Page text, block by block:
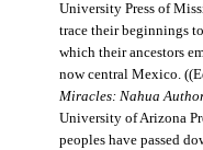
University Press of
trace their beginnings
which their ancestors
now central Mexico.
Miracles: Nahua
University of Arizona
peoples have passed